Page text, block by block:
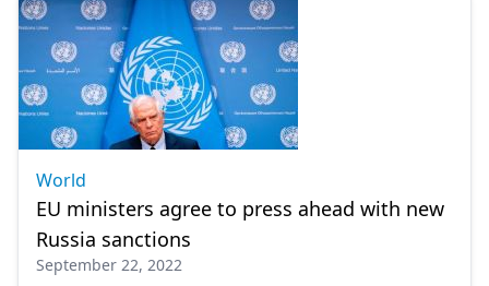
World
EU ministers agree to press ahead with new
Russia sanctions
September 22, 2022